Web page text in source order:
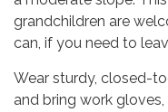
grandchildren are
can, if you need to
Wear sturdy, closed-
and bring work gloves,